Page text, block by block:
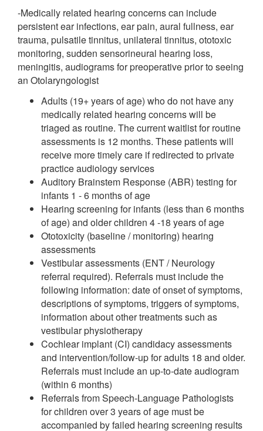
-Medically related hearing concerns can include
persistent ear infections, ear pain, aural fullness, ear
trauma, pulsatile tinnitus, unilateral tinnitus, ototoxic
monitoring, sudden sensorineural hearing loss,
meningitis, audiograms for preoperative prior to seeing
an Otolaryngologist
Adults (19+ years of age) who do not have any
medically related hearing concerns will be
triaged as routine. The current waitlist for routine
assessments is 12 months. These patients will
receive more timely care if redirected to private
practice audiology services
Auditory Brainstem Response (ABR) testing for
infants 1 - 6 months of age
Hearing screening for infants (less than 6 months
of age) and older children 4 -18 years of age
Ototoxicity (baseline / monitoring) hearing
assessments
Vestibular assessments (ENT / Neurology
referral required). Referrals must include the
following information: date of onset of symptoms,
descriptions of symptoms, triggers of symptoms,
information about other treatments such as
vestibular physiotherapy
Cochlear implant (CI) candidacy assessments
and intervention/follow-up for adults 18 and older.
Referrals must include an up-to-date audiogram
(within 6 months)
Referrals from Speech-Language Pathologists
for children over 3 years of age must be
accompanied by failed hearing screening results